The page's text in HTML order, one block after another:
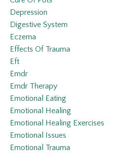
Depression
Digestive System
Eczema
Effects Of Trauma
Eft
Emdr
Emdr Therapy
Emotional Eating
Emotional Healing
Emotional Healing Exercises
Emotional Issues
Emotional Trauma